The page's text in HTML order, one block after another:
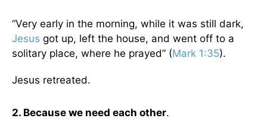
“Very early in the morning, while it was still dark,
Jesus got up, left the house, and went off to a
solitary place, where he prayed” (Mark 1:35).
Jesus retreated.
2. Because we need each other.